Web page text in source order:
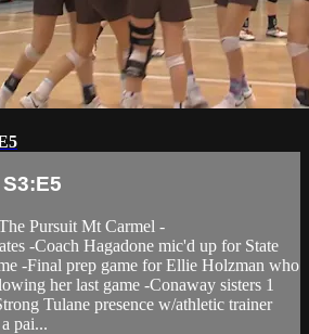
Pursuit Mt Carmel -
-Coach Hagadone mic'd up for State
-Final prep game for Ellie Holzman who
her last game -Conaway sisters 1
Tulane presence w/athletic trainer
pai...